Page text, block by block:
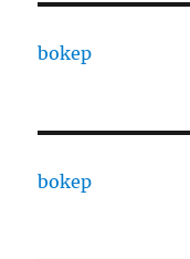
bokep
bokep